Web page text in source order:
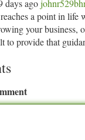
days ago
a point in life
your business,
to provide that